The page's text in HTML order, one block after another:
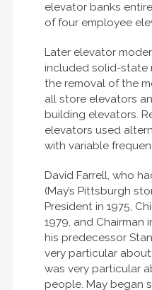
elevator banks
of four employee
Later elevator
included solid-state
the removal of the
all store elevators
building elevators.
elevators used
with variable
David Farrell, who
(May’s Pittsburgh
President in 1975,
1979, and Chairman
his predecessor
very particular
was very particular
people. May began